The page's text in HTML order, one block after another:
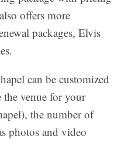
offers more
packages, Elvis
can be customized
the venue for your
the number of
photos and video